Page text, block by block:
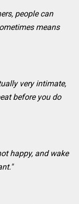
people can
means
very intimate,
before you do
happy, and wake